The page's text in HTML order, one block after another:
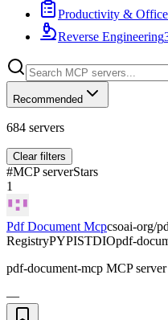
Productivity & Office
Reverse Engineering
Recommended
684 servers
Clear filters
#MCP serverStars
1
Pdf Document Mcpcsoai-org/
RegistryPYPISTDIOpdf-
pdf-document-mcp MCP
—